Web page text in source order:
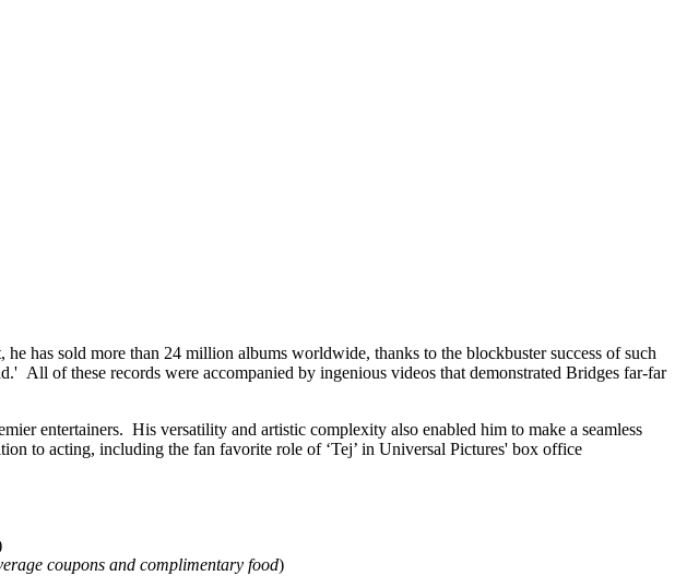
has sold more than 24 million albums worldwide, thanks to the blockbuster success of such
All of these records were accompanied by ingenious videos that demonstrated Bridges far-far
entertainers. His versatility and artistic complexity also enabled him to make a seamless
to acting, including the fan favorite role of ‘Tej’ in Universal Pictures' box office
coupons and complimentary food)